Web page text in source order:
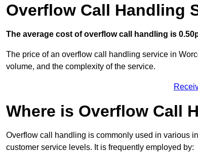
Overflow Call Handling
The average cost of overflow call handling is
The price of an overflow call handling service in
volume, and the complexity of the service.
Where is Overflow Call
Overflow call handling is commonly used in various
customer service levels. It is frequently employed by: